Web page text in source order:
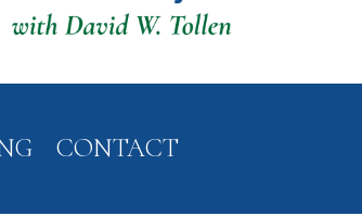
CONTACT